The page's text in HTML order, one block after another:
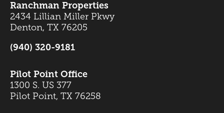
Ranchman Properties
2434 Lillian Miller Pkwy
Denton, TX 76205
(940) 320-9181
Pilot Point Office
1300 S. US 377
Pilot Point, TX 76258